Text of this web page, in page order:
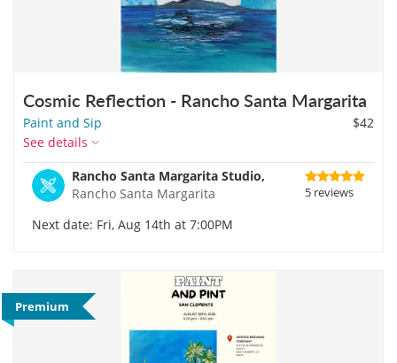
Cosmic Reflection - Rancho Santa Margarita
$42
Paint and Sip
See details
Rancho Santa Margarita Studio,
Rancho Santa Margarita
5 reviews
Next date: Fri, Aug 14th at 7:00PM
Premium